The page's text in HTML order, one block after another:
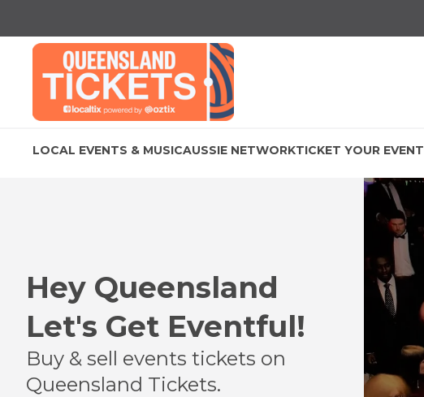
LOCAL EVENTS & MUSICAUSSIE NETWORKTICKET YOUR EVENT
Hey Queensland
Let's Get Eventful!
Buy & sell events tickets on
Queensland Tickets.